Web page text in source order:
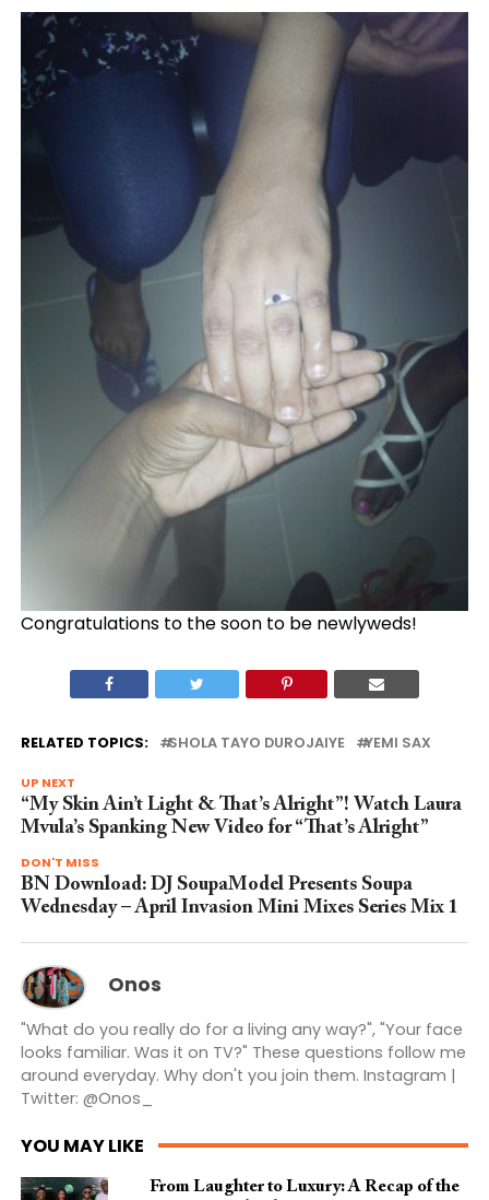
Congratulations to the soon to be newlyweds!
RELATED TOPICS: SHOLA TAYO DUROJAIYE YEMI SAX
UP NEXT
“My Skin Ain’t Light & That’s Alright”! Watch Laura
Mvula’s Spanking New Video for “That’s Alright”
DON'T MISS
BN Download: DJ SoupaModel Presents Soupa
Wednesday – April Invasion Mini Mixes Series Mix 1
Onos
"What do you really do for a living any way?", "Your face
looks familiar. Was it on TV?" These questions follow me
around everyday. Why don't you join them. Instagram |
Twitter: @Onos_
YOU MAY LIKE
From Laughter to Luxury: A Recap of the